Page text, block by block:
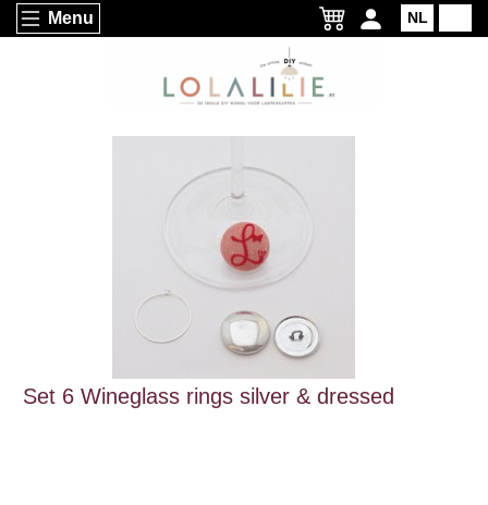
Menu NL
Set 6 Wineglass rings silver & dressed